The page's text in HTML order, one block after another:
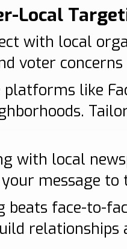
Local
with local
voter concerns
platforms like
with local
message
beats face-to-
relationships